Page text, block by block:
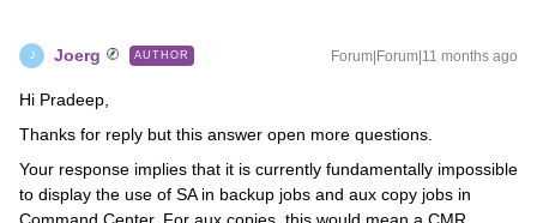
J Joerg AUTHOR Forum|Forum|11 months ago
Hi Pradeep,
Thanks for reply but this answer open more questions.
Your response implies that it is currently fundamentally impossible
to display the use of SA in backup jobs and aux copy jobs in